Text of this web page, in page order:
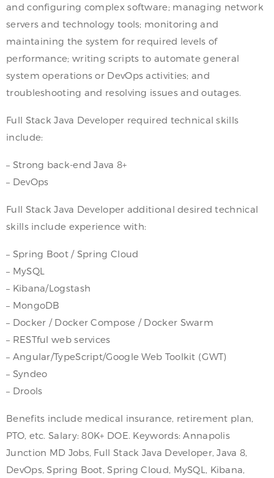
and configuring complex software; managing network
servers and technology tools; monitoring and
maintaining the system for required levels of
performance; writing scripts to automate general
system operations or DevOps activities; and
troubleshooting and resolving issues and outages.
Full Stack Java Developer required technical skills
include:
– Strong back-end Java 8+
– DevOps
Full Stack Java Developer additional desired technical
skills include experience with:
– Spring Boot / Spring Cloud
– MySQL
– Kibana/Logstash
– MongoDB
– Docker / Docker Compose / Docker Swarm
– RESTful web services
– Angular/TypeScript/Google Web Toolkit (GWT)
– Syndeo
– Drools
Benefits include medical insurance, retirement plan,
PTO, etc. Salary: 80K+ DOE. Keywords: Annapolis
Junction MD Jobs, Full Stack Java Developer, Java 8,
DevOps, Spring Boot, Spring Cloud, MySQL, Kibana,